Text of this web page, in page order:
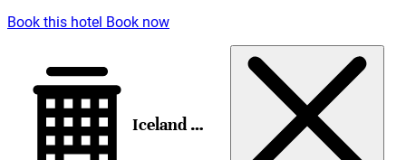
Book this hotel Book now
Iceland Parliament Hotel, Curio Collection by Hilton